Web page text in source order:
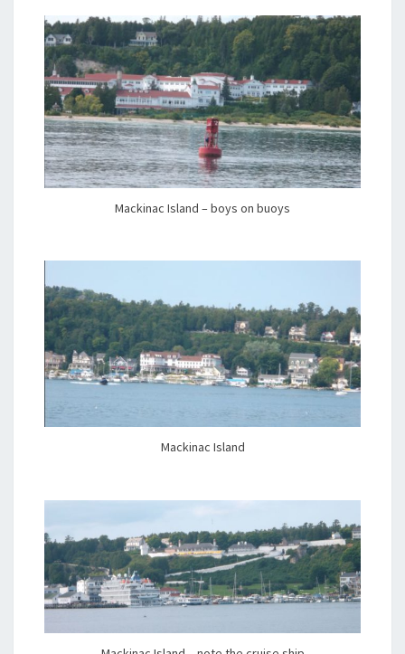
Mackinac Island – boys on buoys
Mackinac Island